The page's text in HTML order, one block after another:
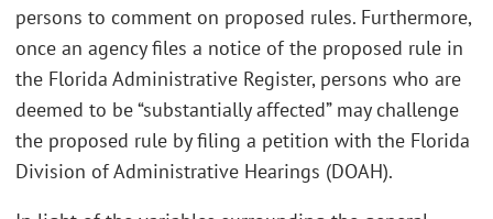
persons to comment on proposed rules. Furthermore,
once an agency files a notice of the proposed rule in
the Florida Administrative Register, persons who are
deemed to be “substantially affected” may challenge
the proposed rule by filing a petition with the Florida
Division of Administrative Hearings (DOAH).